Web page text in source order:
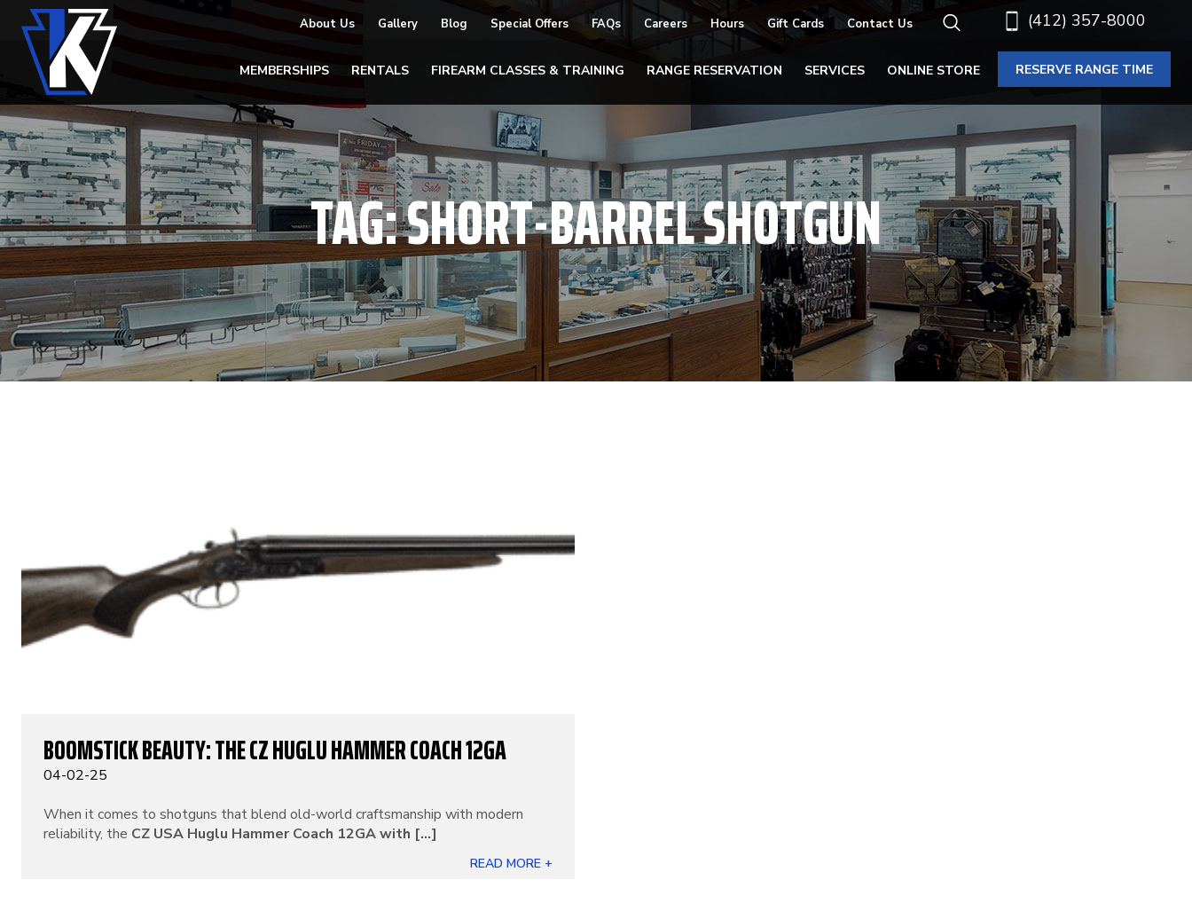
(412) 357-8000
About Us Gallery Blog Special Offers FAQs Careers Hours Gift Cards Contact Us
MEMBERSHIPS RENTALS FIREARM CLASSES & TRAINING RANGE RESERVATION SERVICES ONLINE STORE RESERVE RANGE TIME
TAG:SHORT-BARREL SHOTGUN
BOOMSTICK BEAUTY: THE CZ HUGLU HAMMER COACH 12GA
04-02-25
When it comes to shotguns that blend old-world craftsmanship with modern
reliability, the CZ USA Huglu Hammer Coach 12GA with [...]
READ MORE +